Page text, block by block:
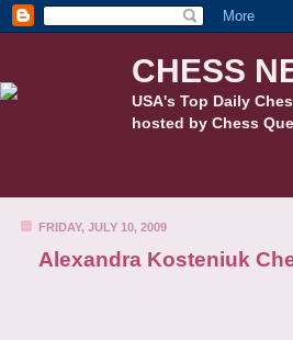
CHESS
USA's Top Daily
hosted by Chess
FRIDAY, JULY 10, 2009
Alexandra Kosteniuk